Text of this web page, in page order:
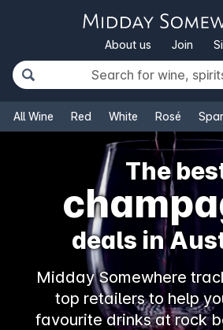
About us Join
All Wine Red White Rosé
The
deals in
Midday Somewhere
top retailers to help
favourite drinks at rock